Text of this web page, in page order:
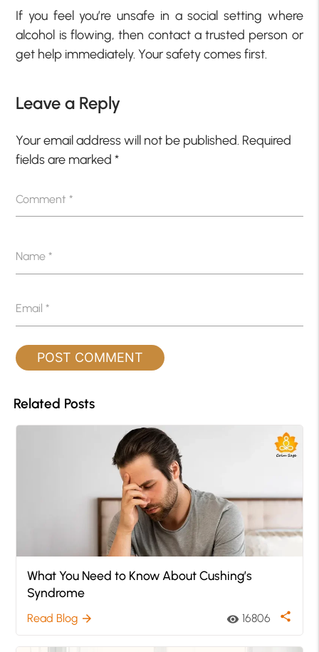
If you feel you’re unsafe in a social setting where
alcohol is flowing, then contact a trusted person or
get help immediately. Your safety comes first.
Leave a Reply
Your email address will not be published. Required
fields are marked*
Comment*
Name*
Email*
Related Posts
What You Need to Know About Cushing’s
Syndrome
Read Blog arrow_forward visibility 16806 share